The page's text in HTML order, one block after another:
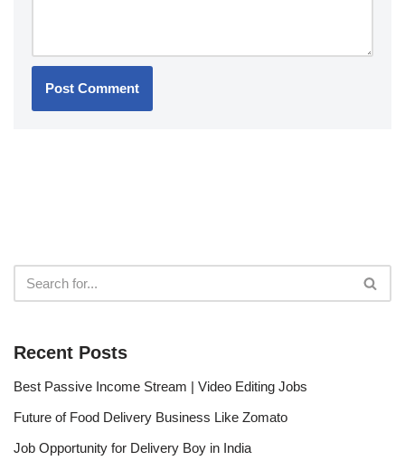
Recent Posts
Best Passive Income Stream | Video Editing Jobs
Future of Food Delivery Business Like Zomato
Job Opportunity for Delivery Boy in India